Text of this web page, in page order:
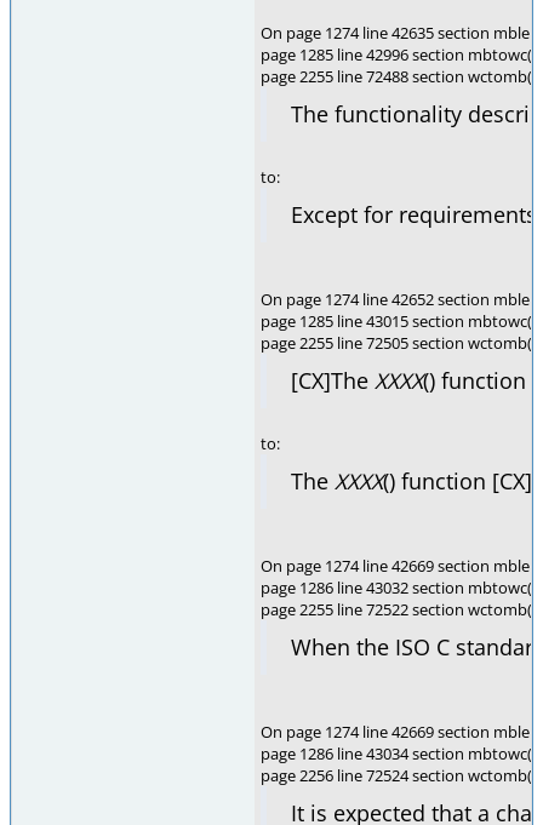
On page 1274 line 42635 section
page 1285 line 42996 section
page 2255 line 72488 section
The functionality
to:
Except for
On page 1274 line 42652 section
page 1285 line 43015 section
page 2255 line 72505 section
[CX]The XXXX() function
to:
The XXXX() function
On page 1274 line 42669 section
page 1286 line 43032 section
page 2255 line 72522 section
When the ISO C
On page 1274 line 42669 section
page 1286 line 43034 section
page 2256 line 72524 section
It is expected that a